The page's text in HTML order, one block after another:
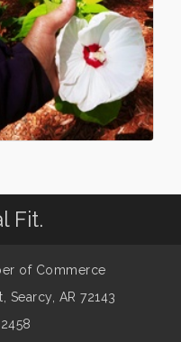
Fit.
of Commerce
Searcy, AR 72143